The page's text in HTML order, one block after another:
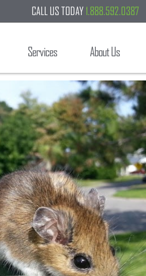
CALL US TODAY 1.888.592.0387
Services About Us